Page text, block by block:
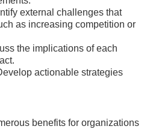
external challenges that
as increasing competition or
the implications of each
actionable strategies
benefits for organizations